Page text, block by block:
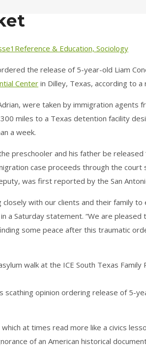
Reference & Education, Sociology
the release of 5-year-old Liam
Center in Dilley, Texas, according to a
were taken by immigration agents
miles to a Texas detention facility
a week.
preschooler and his father be released
case proceeds through the
was first reported by the San
closely with our clients and their family
a Saturday statement. “We are
some peace after this traumatic
walk at the ICE South Texas
scathing opinion ordering release of 5-
at times read more like a civics
of an American historical